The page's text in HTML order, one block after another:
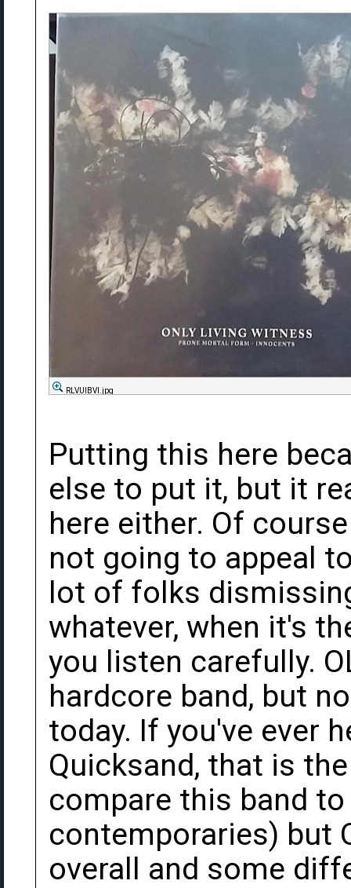
RLVUlBVl.jpg
Putting this here
else to put it, but it
here either. Of
not going to appeal
lot of folks
whatever, when it's
you listen carefully.
hardcore band, but
today. If you've ever
Quicksand, that is
compare this band
contemporaries) but
overall and some